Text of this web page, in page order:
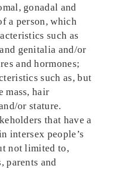
gonadal and
a person, which
such as
genitalia and/or
and hormones;
such as, but
mass, hair
or stature.
that have a
intersex people’s
not limited to,
parents and